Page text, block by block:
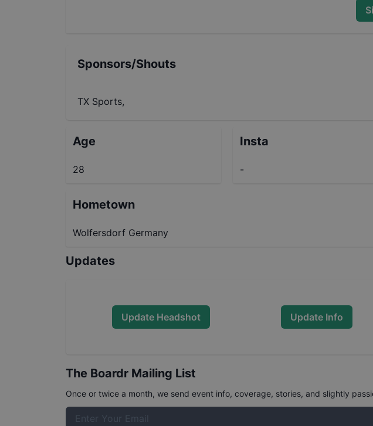
Sponsors/Shouts
TX Sports,
Age
28
Insta
-
Hometown
Wolfersdorf Germany
Updates
Update Headshot Update Info
The Boardr Mailing List
Once or twice a month, we send event info, coverage, stories, and slightly